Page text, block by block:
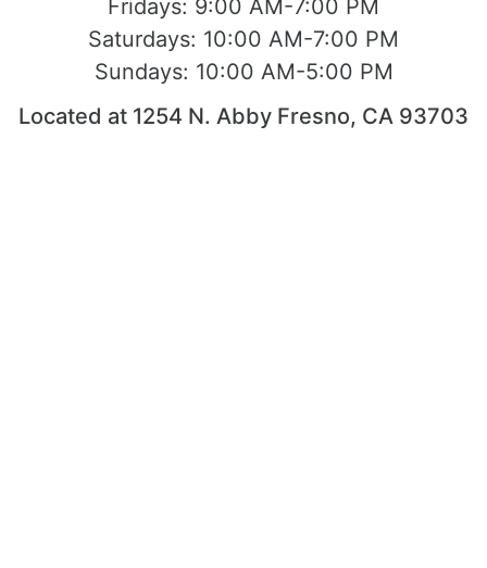
Fridays: 9:00 AM-7:00 PM
Saturdays: 10:00 AM-7:00 PM
Sundays: 10:00 AM-5:00 PM
Located at 1254 N. Abby Fresno, CA 93703